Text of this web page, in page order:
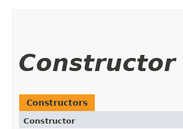
Constructor
Constructors
Constructor